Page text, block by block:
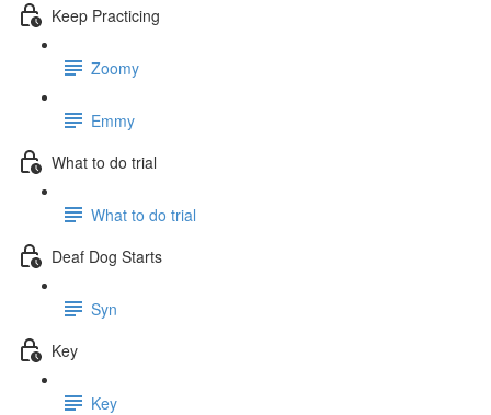
Keep Practicing
Zoomy
Emmy
What to do trial
What to do trial
Deaf Dog Starts
Syn
Key
Key